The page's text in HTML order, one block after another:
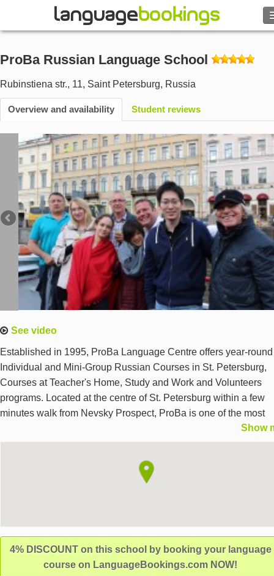
BROWSE
Sign in
Help
Currency €
Language
ProBa Russian Language School
Rubinstiena str., 11, Saint Petersburg, Russia
Overview and availability Student reviews
See video
Established in 1995, ProBa Language Centre offers year-round
Individual and Mini-Group Russian Courses in St. Petersburg,
Courses at Teacher's Home, Study and Work and Volunteers
programs. Located at the centre of St. Petersburg within a few
minutes walk from Nevsky Prospect, ProBa is one of the most
central language schools in St. Petersburg. The classes are
new modern classrooms. TRKI/TORFL sertifications. We offer
accommodation in the host family and in the school student
Show
4% DISCOUNT on this school by booking your language
course on LanguageBookings.com NOW!